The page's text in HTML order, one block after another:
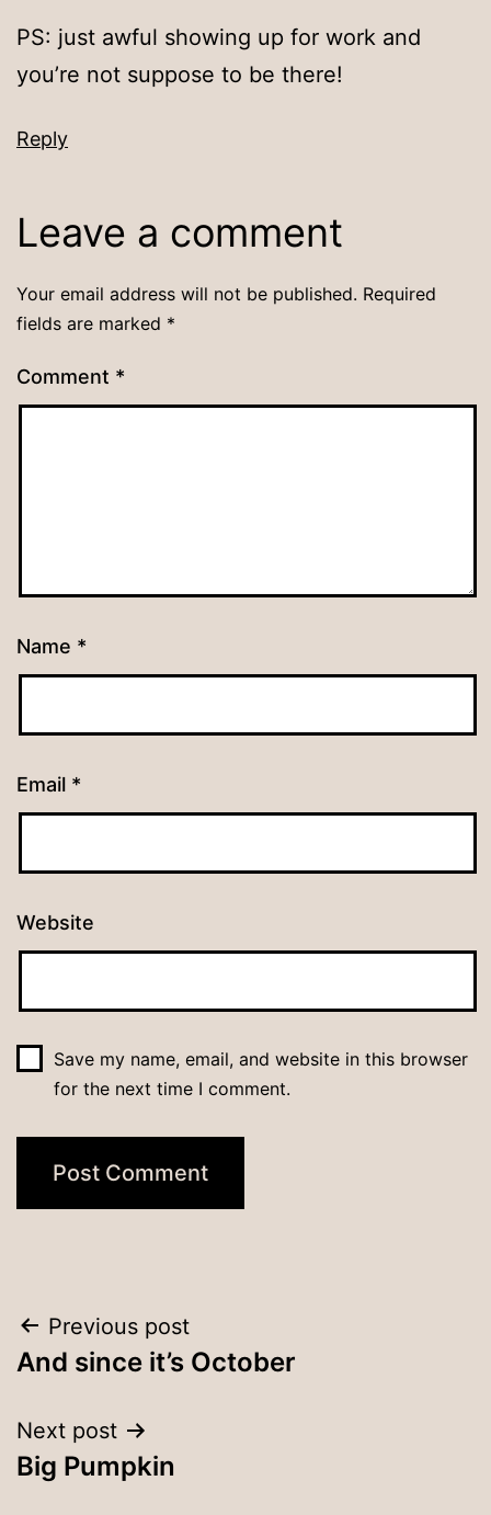
PS: just awful showing up for work and
you’re not suppose to be there!
Reply
Leave a comment
Your email address will not be published. Required
fields are marked *
Comment *
Name *
Email *
Website
Save my name, email, and website in this browser
for the next time I comment.
Post
navigation
Previous post
And since it’s October
Next post
Big Pumpkin